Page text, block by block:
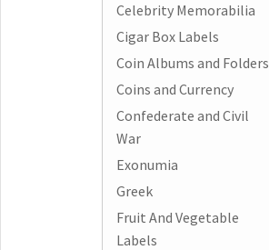
Celebrity Memorabilia
Cigar Box Labels
Coin Albums and Folders
Coins and Currency
Confederate and Civil
War
Exonumia
Greek
Fruit And Vegetable
Labels